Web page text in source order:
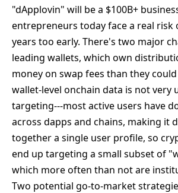
"dApplovin" will be a $100B+
entrepreneurs today face a real risk
years too early. There's two major
leading wallets, which own
money on swap fees than they
wallet-level onchain data is not very
targeting---most active users have
across dapps and chains, making it
together a single user profile, so
end up targeting a small subset of
which more often than not are
Two potential go-to-market